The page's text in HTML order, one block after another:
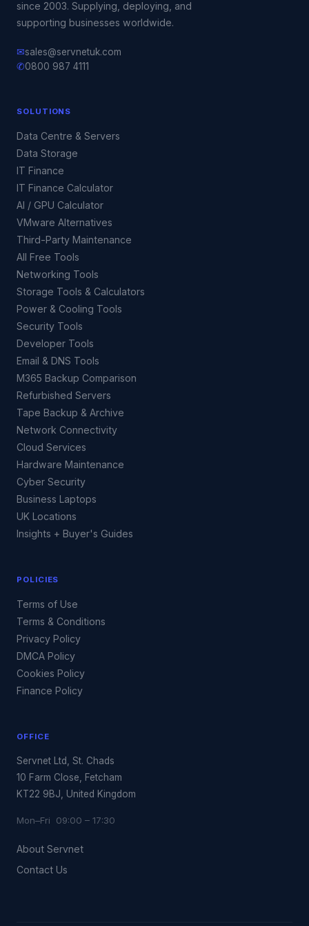
since 2003. Supplying, deploying, and
supporting businesses worldwide.
✉sales@servnetuk.com
✆0800 987 4111
SOLUTIONS
Data Centre & Servers
Data Storage
IT Finance
IT Finance Calculator
AI / GPU Calculator
VMware Alternatives
Third-Party Maintenance
All Free Tools
Networking Tools
Storage Tools & Calculators
Power & Cooling Tools
Security Tools
Developer Tools
Email & DNS Tools
M365 Backup Comparison
Refurbished Servers
Tape Backup & Archive
Network Connectivity
Cloud Services
Hardware Maintenance
Cyber Security
Business Laptops
UK Locations
Insights + Buyer's Guides
POLICIES
Terms of Use
Terms & Conditions
Privacy Policy
DMCA Policy
Cookies Policy
Finance Policy
OFFICE
Servnet Ltd, St. Chads
10 Farm Close, Fetcham
KT22 9BJ, United Kingdom
Mon–Fri 09:00 – 17:30
About Servnet
Contact Us